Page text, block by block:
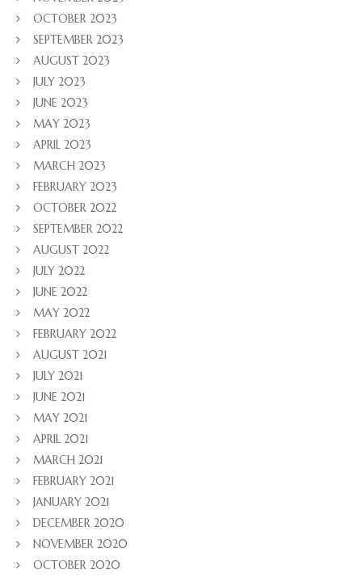
OCTOBER 2023
SEPTEMBER 2023
AUGUST 2023
JULY 2023
JUNE 2023
MAY 2023
APRIL 2023
MARCH 2023
FEBRUARY 2023
OCTOBER 2022
SEPTEMBER 2022
AUGUST 2022
JULY 2022
JUNE 2022
MAY 2022
FEBRUARY 2022
AUGUST 2021
JULY 2021
JUNE 2021
MAY 2021
APRIL 2021
MARCH 2021
FEBRUARY 2021
JANUARY 2021
DECEMBER 2020
NOVEMBER 2020
OCTOBER 2020